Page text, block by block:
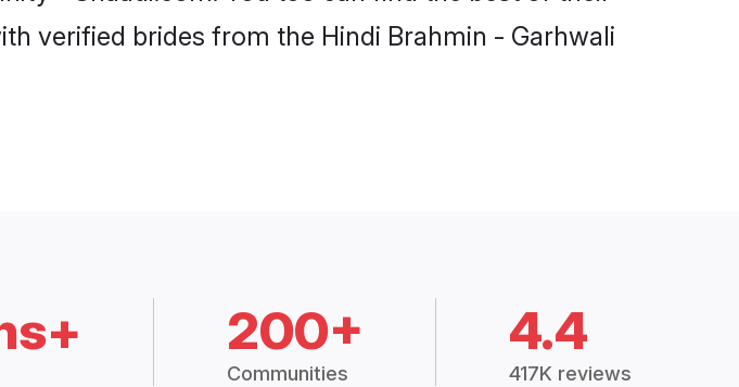
verified brides from the Hindi Brahmin - Garhwali
200+
Communities
4.4
417K reviews